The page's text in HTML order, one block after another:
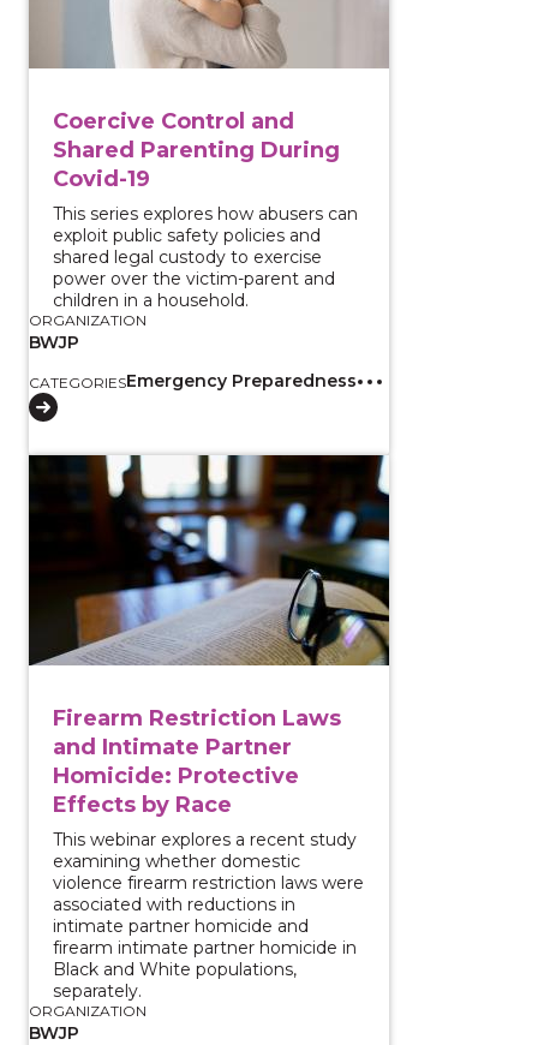
Coercive Control and
Shared Parenting During
Covid-19
This series explores how abusers can
exploit public safety policies and
shared legal custody to exercise
power over the victim-parent and
children in a household.
ORGANIZATION
BWJP
CATEGORIESEmergency Preparedness
Firearm Restriction Laws
and Intimate Partner
Homicide: Protective
Effects by Race
This webinar explores a recent study
examining whether domestic
violence firearm restriction laws were
associated with reductions in
intimate partner homicide and
firearm intimate partner homicide in
Black and White populations,
separately.
ORGANIZATION
BWJP
View course: Firearm Restriction Laws and